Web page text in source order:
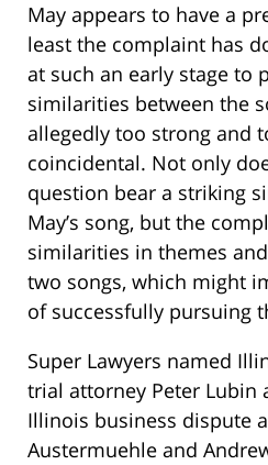
May appears to have a
least the complaint has
at such an early stage to
similarities between the
allegedly too strong and
coincidental. Not only
question bear a striking
May’s song, but the
similarities in themes
two songs, which might
of successfully pursuing
Super Lawyers named
trial attorney Peter Lubin
Illinois business dispute
Austermuehle and